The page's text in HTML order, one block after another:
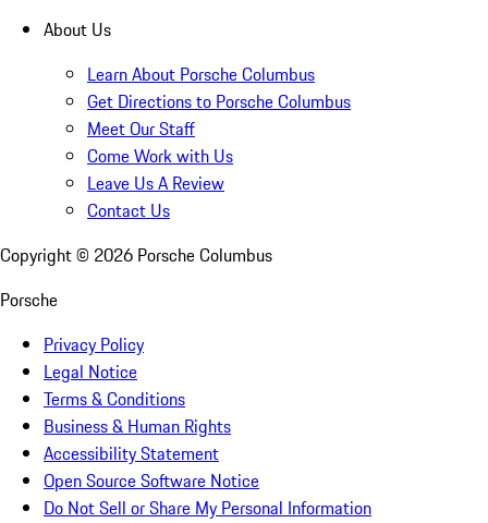
About Us
Learn About Porsche Columbus
Get Directions to Porsche Columbus
Meet Our Staff
Come Work with Us
Leave Us A Review
Contact Us
Copyright © 2026 Porsche Columbus
Porsche
Privacy Policy
Legal Notice
Terms & Conditions
Business & Human Rights
Accessibility Statement
Open Source Software Notice
Do Not Sell or Share My Personal Information